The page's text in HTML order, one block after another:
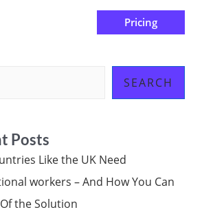
Pricing
SEARCH
Posts
Like the UK Need
workers – And How You Can
the Solution